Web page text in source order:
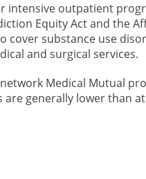
intensive outpatient
Equity Act and the
cover substance use
and surgical services.
Medical Mutual
generally lower than